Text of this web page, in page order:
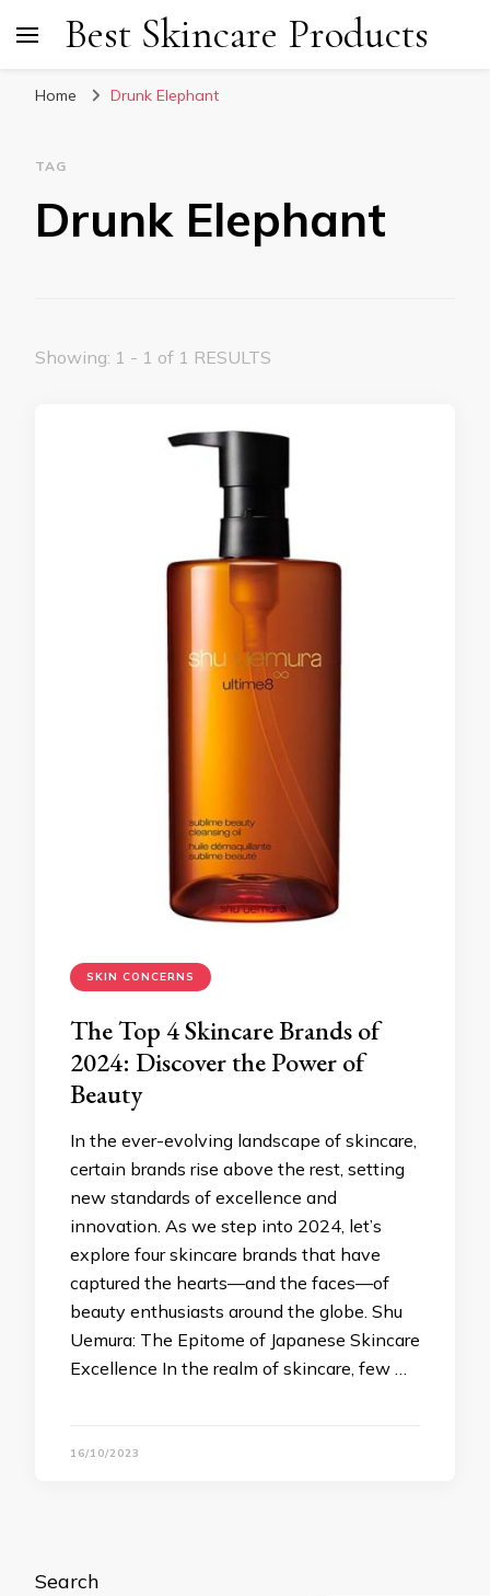
Best Skincare Products
Home Drunk Elephant
TAG
Drunk Elephant
Showing: 1 - 1 of 1 RESULTS
SKIN CONCERNS
The Top 4 Skincare Brands of
2024: Discover the Power of
Beauty
In the ever-evolving landscape of skincare,
certain brands rise above the rest, setting
new standards of excellence and
innovation. As we step into 2024, let’s
explore four skincare brands that have
captured the hearts—and the faces—of
beauty enthusiasts around the globe. Shu
Uemura: The Epitome of Japanese Skincare
Excellence In the realm of skincare, few …
16/10/2023
Search